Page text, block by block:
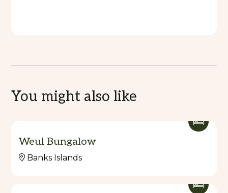
You might also like
Weul Bungalow
Banks Islands